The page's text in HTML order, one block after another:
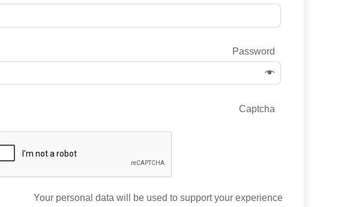
Password
Captcha
Your personal data will be used to support your experience